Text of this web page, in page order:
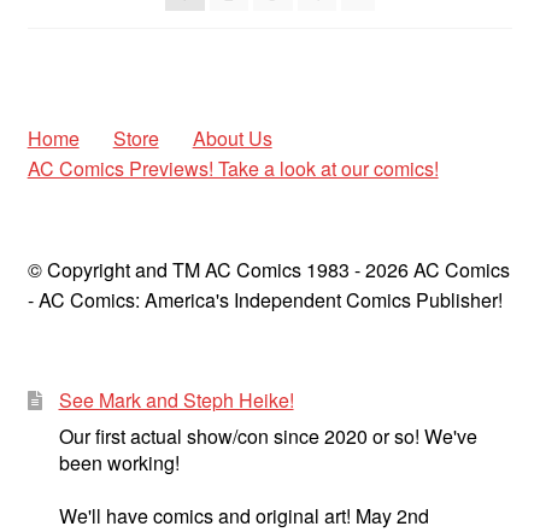
Home Store
About Us
AC Comics Previews! Take a look at our comics!
© Copyright and TM AC Comics 1983 - 2026 AC Comics
- AC Comics: America's Independent Comics Publisher!
See Mark and Steph Heike!
Our first actual show/con since 2020 or so! We've
been working!
We'll have comics and original art! May 2nd